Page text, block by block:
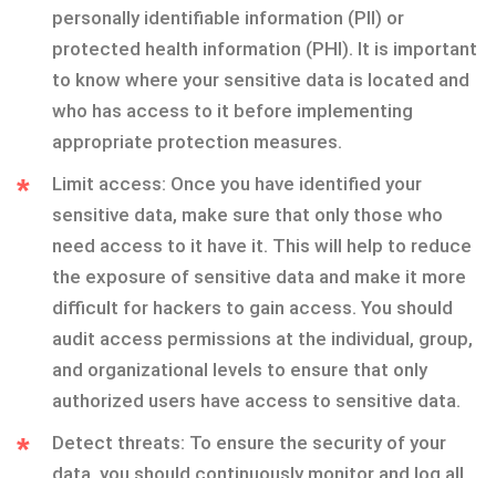
personally identifiable information (PII) or
protected health information (PHI). It is important
to know where your sensitive data is located and
who has access to it before implementing
appropriate protection measures.
Limit access: Once you have identified your
sensitive data, make sure that only those who
need access to it have it. This will help to reduce
the exposure of sensitive data and make it more
difficult for hackers to gain access. You should
audit access permissions at the individual, group,
and organizational levels to ensure that only
authorized users have access to sensitive data.
Detect threats: To ensure the security of your
data, you should continuously monitor and log all